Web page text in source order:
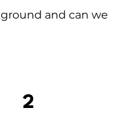
and can we
2